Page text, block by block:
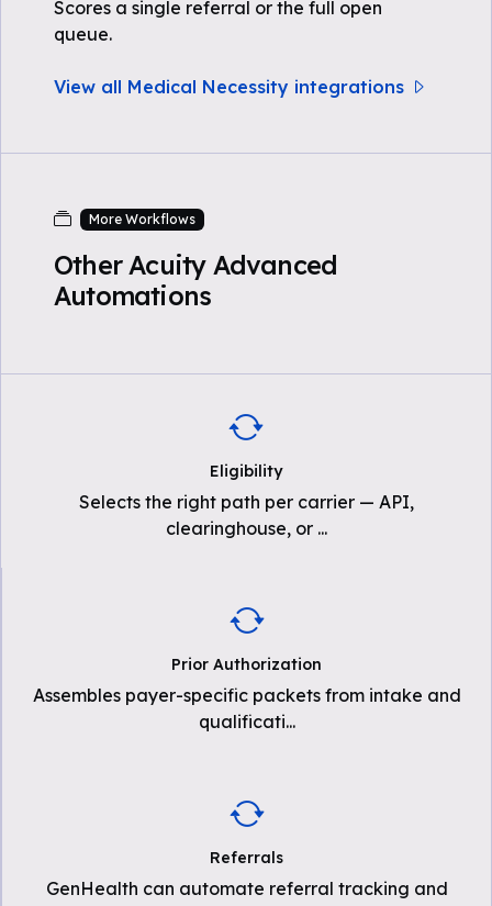
Scores a single referral or the full open
queue.
View all Medical Necessity integrations
More Workflows
Other Acuity Advanced
Automations
Eligibility
Selects the right path per carrier — API,
clearinghouse, or ...
Prior Authorization
Assembles payer-specific packets from intake and
qualificati...
Referrals
GenHealth can automate referral tracking and